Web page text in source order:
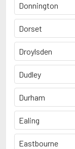
Donnington
Dorset
Droylsden
Dudley
Durham
Ealing
Eastbourne